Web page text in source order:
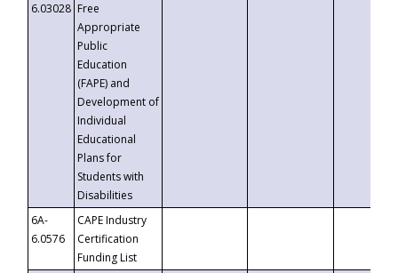
6.03028 Free
Appropriate
Public
Education
(FAPE) and
Development of
Individual
Educational
Plans for
Students with
Disabilities
6A-
6.0576
CAPE Industry
Certification
Funding List